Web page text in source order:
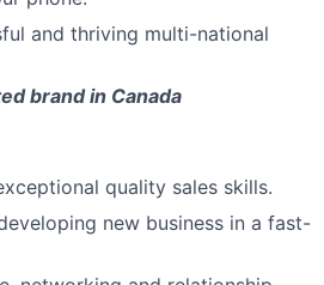
and thriving multi-national
brand in Canada
quality sales skills.
new business in a fast-